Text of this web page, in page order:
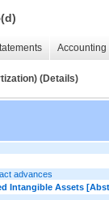
(Details)
advances
Intangible Assets